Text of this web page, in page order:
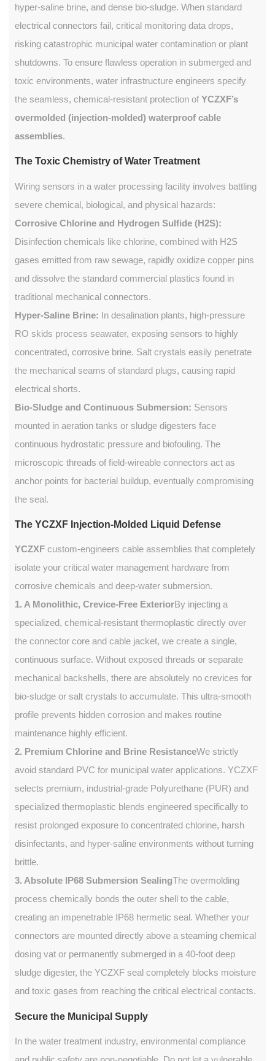
hyper-saline brine, and dense bio-sludge. When standard
electrical connectors fail, critical monitoring data drops,
risking catastrophic municipal water contamination or plant
shutdowns. To ensure flawless operation in submerged and
toxic environments, water infrastructure engineers specify
the seamless, chemical-resistant protection of YCZXF’s
overmolded (injection-molded) waterproof cable
assemblies.
The Toxic Chemistry of Water Treatment
Wiring sensors in a water processing facility involves battling
severe chemical, biological, and physical hazards:
Corrosive Chlorine and Hydrogen Sulfide (H2S):
Disinfection chemicals like chlorine, combined with H2S
gases emitted from raw sewage, rapidly oxidize copper pins
and dissolve the standard commercial plastics found in
traditional mechanical connectors.
Hyper-Saline Brine: In desalination plants, high-pressure
RO skids process seawater, exposing sensors to highly
concentrated, corrosive brine. Salt crystals easily penetrate
the mechanical seams of standard plugs, causing rapid
electrical shorts.
Bio-Sludge and Continuous Submersion: Sensors
mounted in aeration tanks or sludge digesters face
continuous hydrostatic pressure and biofouling. The
microscopic threads of field-wireable connectors act as
anchor points for bacterial buildup, eventually compromising
the seal.
The YCZXF Injection-Molded Liquid Defense
YCZXF custom-engineers cable assemblies that completely
isolate your critical water management hardware from
corrosive chemicals and deep-water submersion.
1. A Monolithic, Crevice-Free ExteriorBy injecting a
specialized, chemical-resistant thermoplastic directly over
the connector core and cable jacket, we create a single,
continuous surface. Without exposed threads or separate
mechanical backshells, there are absolutely no crevices for
bio-sludge or salt crystals to accumulate. This ultra-smooth
profile prevents hidden corrosion and makes routine
maintenance highly efficient.
2. Premium Chlorine and Brine ResistanceWe strictly
avoid standard PVC for municipal water applications. YCZXF
selects premium, industrial-grade Polyurethane (PUR) and
specialized thermoplastic blends engineered specifically to
resist prolonged exposure to concentrated chlorine, harsh
disinfectants, and hyper-saline environments without turning
brittle.
3. Absolute IP68 Submersion SealingThe overmolding
process chemically bonds the outer shell to the cable,
creating an impenetrable IP68 hermetic seal. Whether your
connectors are mounted directly above a steaming chemical
dosing vat or permanently submerged in a 40-foot deep
sludge digester, the YCZXF seal completely blocks moisture
and toxic gases from reaching the critical electrical contacts.
Secure the Municipal Supply
In the water treatment industry, environmental compliance